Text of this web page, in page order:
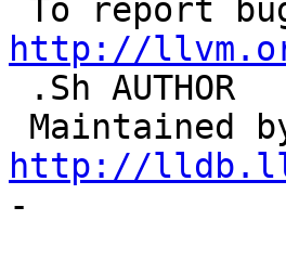
http://
http://
-